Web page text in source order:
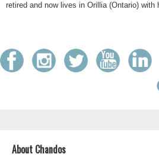
retired and now lives in Orillia (Ontario) with
About Chandos